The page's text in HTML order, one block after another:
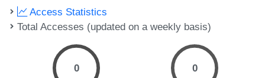
Access Statistics
Total Accesses (updated on a weekly basis)
0 0